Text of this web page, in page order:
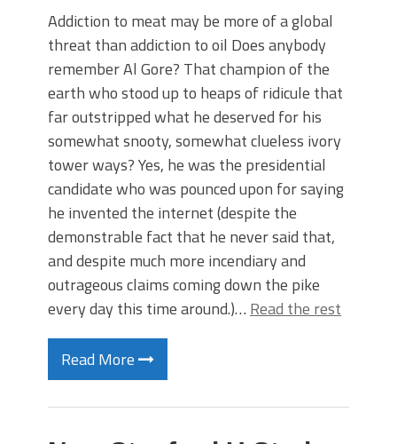
Addiction to meat may be more of a global
threat than addiction to oil Does anybody
remember Al Gore? That champion of the
earth who stood up to heaps of ridicule that
far outstripped what he deserved for his
somewhat snooty, somewhat clueless ivory
tower ways? Yes, he was the presidential
candidate who was pounced upon for saying
he invented the internet (despite the
demonstrable fact that he never said that,
and despite much more incendiary and
outrageous claims coming down the pike
every day this time around.)… Read the rest
Read More